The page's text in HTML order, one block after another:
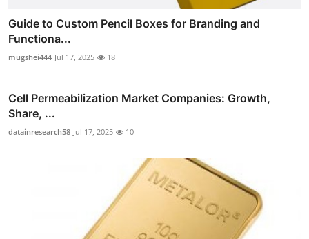
Guide to Custom Pencil Boxes for Branding and
Functiona...
mugshei444 Jul 17, 2025 18
Cell Permeabilization Market Companies: Growth,
Share, ...
datainresearch58 Jul 17, 2025 10